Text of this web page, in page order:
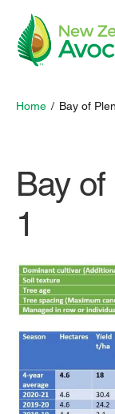
Home / Bay of
Bay
1